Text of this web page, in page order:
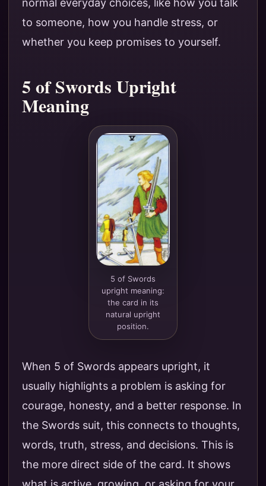
normal everyday choices, like how you talk
to someone, how you handle stress, or
whether you keep promises to yourself.
5 of Swords Upright
Meaning
5 of Swords
upright meaning:
the card in its
natural upright
position.
When 5 of Swords appears upright, it
usually highlights a problem is asking for
courage, honesty, and a better response. In
the Swords suit, this connects to thoughts,
words, truth, stress, and decisions. This is
the more direct side of the card. It shows